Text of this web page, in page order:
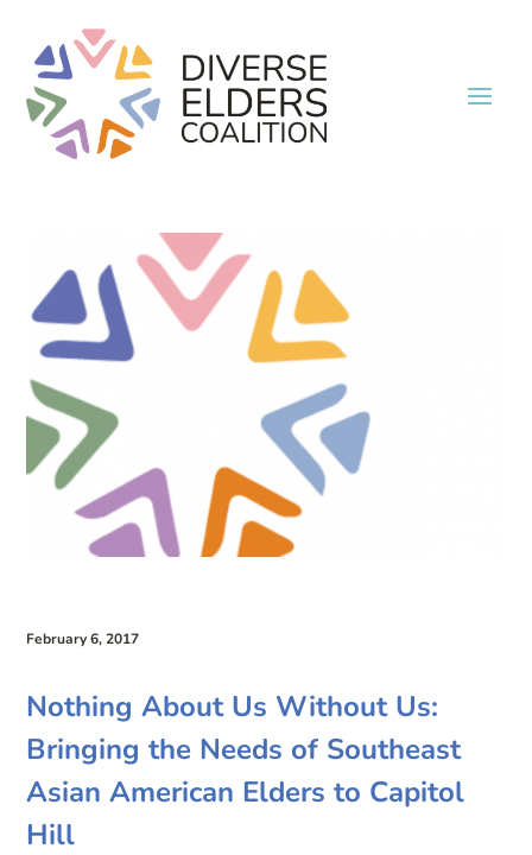
February 6, 2017
Nothing About Us Without Us:
Bringing the Needs of Southeast
Asian American Elders to Capitol
Hill